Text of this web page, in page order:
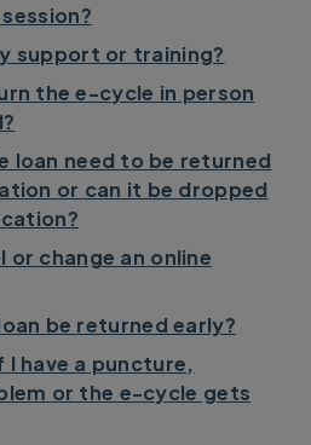
support or training?
the e-cycle in person
loan need to be returned
or can it be dropped
or change an online
be returned early?
I have a puncture,
or the e-cycle gets